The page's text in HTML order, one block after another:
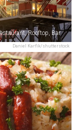
Daniel Karfik/shutterstock
Rooftop, Bar